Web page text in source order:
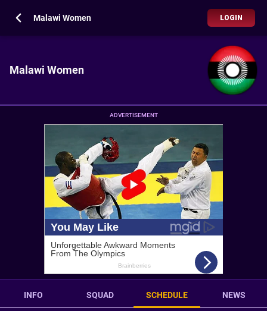
Malawi Women LOGIN
Malawi Women
ADVERTISEMENT
INFO SQUAD SCHEDULE NEWS